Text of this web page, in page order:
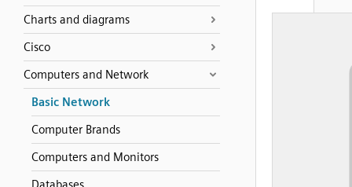
Charts and diagrams
Cisco
Computers and Network
Basic Network
Computer Brands
Computers and Monitors